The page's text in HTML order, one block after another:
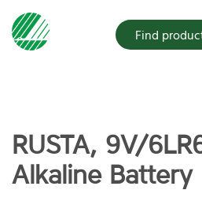
Find
RUSTA, 9V/
Alkaline Battery